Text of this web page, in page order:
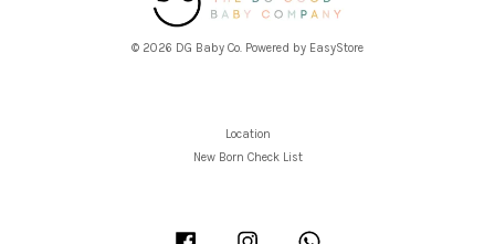
© 2026 DG Baby Co. Powered by EasyStore
Location
New Born Check List
Facebook Instagram